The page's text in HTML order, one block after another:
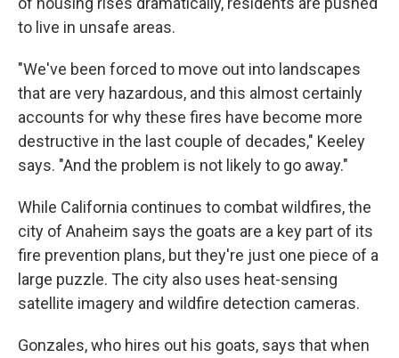
to live in unsafe areas.
"We've been forced to move out into landscapes
that are very hazardous, and this almost certainly
accounts for why these fires have become more
destructive in the last couple of decades," Keeley
says. "And the problem is not likely to go away."
While California continues to combat wildfires, the
city of Anaheim says the goats are a key part of its
fire prevention plans, but they're just one piece of a
large puzzle. The city also uses heat-sensing
satellite imagery and wildfire detection cameras.
Gonzales, who hires out his goats, says that when